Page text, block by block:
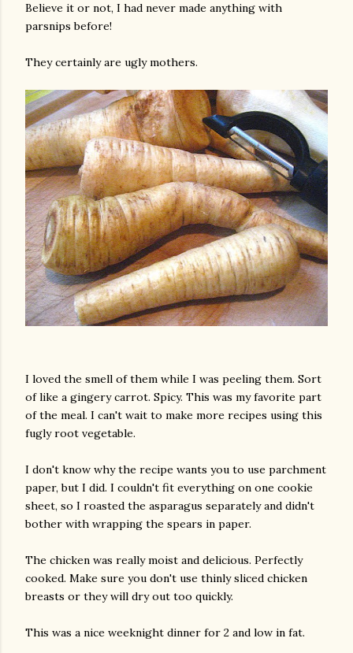
Believe it or not, I had never made anything with
parsnips before!
They certainly are ugly mothers.
I loved the smell of them while I was peeling them. Sort
of like a gingery carrot. Spicy. This was my favorite part
of the meal. I can't wait to make more recipes using this
fugly root vegetable.
I don't know why the recipe wants you to use parchment
paper, but I did. I couldn't fit everything on one cookie
sheet, so I roasted the asparagus separately and didn't
bother with wrapping the spears in paper.
The chicken was really moist and delicious. Perfectly
cooked. Make sure you don't use thinly sliced chicken
breasts or they will dry out too quickly.
This was a nice weeknight dinner for 2 and low in fat.
photos and videos